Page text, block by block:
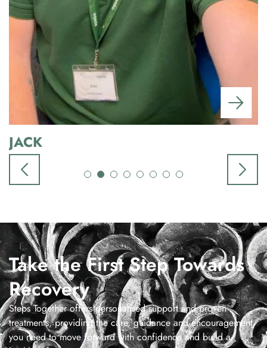
JACK
Take the First Step Towards
Recovery
Steps Together offers personalised support and proven
treatments, providing the care, guidance and encouragement
you need to move forward with confidence and build a